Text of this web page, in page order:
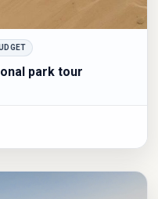
park tour